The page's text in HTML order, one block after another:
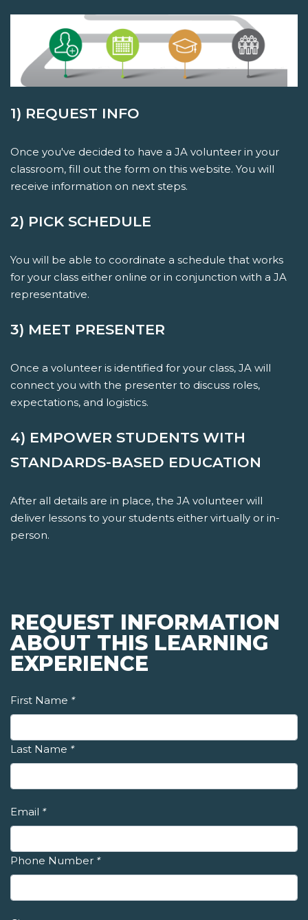
1) REQUEST INFO
Once you've decided to have a JA volunteer in your
classroom, fill out the form on this website. You will
receive information on next steps.
2) PICK SCHEDULE
You will be able to coordinate a schedule that works
for your class either online or in conjunction with a JA
representative.
3) MEET PRESENTER
Once a volunteer is identified for your class, JA will
connect you with the presenter to discuss roles,
expectations, and logistics.
4) EMPOWER STUDENTS WITH
STANDARDS-BASED EDUCATION
After all details are in place, the JA volunteer will
deliver lessons to your students either virtually or in-
person.
REQUEST INFORMATION
ABOUT THIS LEARNING
EXPERIENCE
First Name *
Last Name *
Email *
Phone Number *